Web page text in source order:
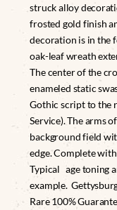
struck alloy
frosted gold finish
decoration is in the
oak-leaf wreath
The center of the
enameled static
Gothic script to the
Service). The arms
background field
edge. Complete
Typical age toning
example.
Rare 100%